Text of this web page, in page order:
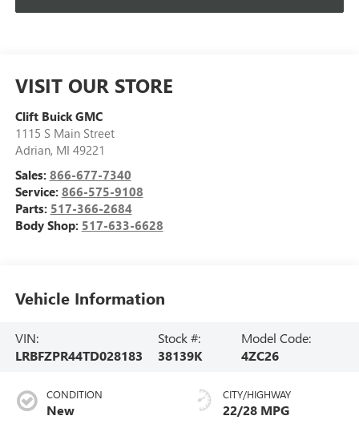
VISIT OUR STORE
Clift Buick GMC
1115 S Main Street
Adrian, MI 49221
Sales: 866-677-7340
Service: 866-575-9108
Parts: 517-366-2684
Body Shop: 517-633-6628
Vehicle Information
VIN:
LRBFZPR44TD028183
Stock #:
38139K
Model Code:
4ZC26
CONDITION
New
CITY/HIGHWAY
22/28 MPG